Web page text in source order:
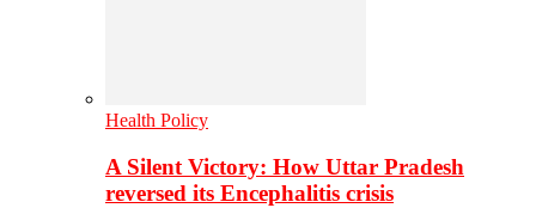
Health Policy
A Silent Victory: How Uttar Pradesh
reversed its Encephalitis crisis